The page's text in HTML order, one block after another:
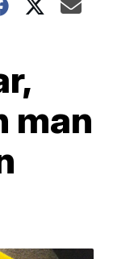
man